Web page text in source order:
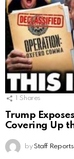
Shares
Trump
Covering Up
by Staff Reports